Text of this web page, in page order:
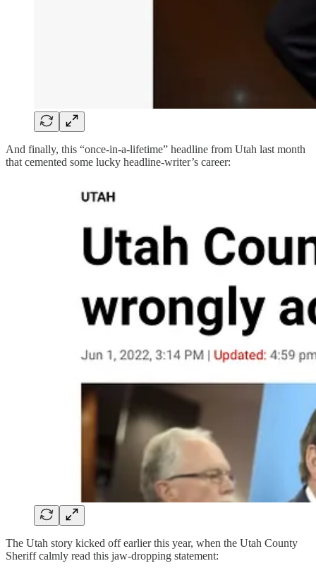
And finally, this “once-in-a-lifetime” headline from Utah last month
that cemented some lucky headline-writer’s career:
The Utah story kicked off earlier this year, when the Utah County
Sheriff calmly read this jaw-dropping statement: